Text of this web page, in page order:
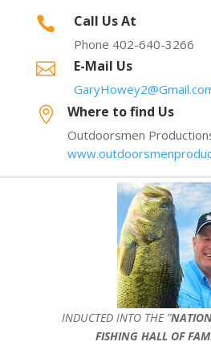
 Call Us At
Phone 402-640-3266
 E-Mail Us
 Where to find Us
Outdoorsmen
INDUCTED INTO THE ”
FISHING HALL OF